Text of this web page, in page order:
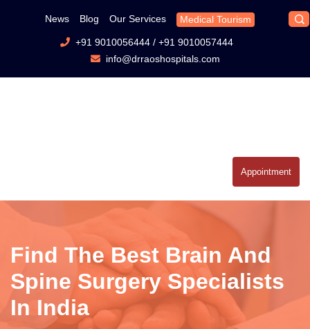
News Blog Our Services Medical Tourism
+91 9010056444/ +91 9010057444
info@drraoshospitals.com
Appointment
Find The Best Brain And
Spine Surgery Specialists
In India